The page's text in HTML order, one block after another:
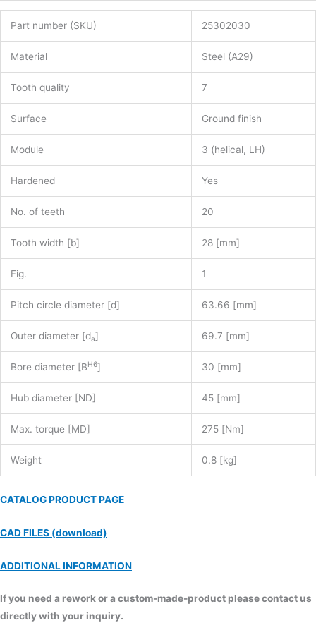
Part number (SKU) 25302030
Material Steel (A29)
Tooth quality 7
Surface Ground finish
Module 3 (helical, LH)
Hardened Yes
No. of teeth 20
Tooth width [b] 28 [mm]
Fig. 1
Pitch circle diameter [d] 63.66 [mm]
Outer diameter [da] 69.7 [mm]
Bore diameter [BH6] 30 [mm]
Hub diameter [ND] 45 [mm]
Max. torque [MD] 275 [Nm]
Weight 0.8 [kg]
CATALOG PRODUCT PAGE
CAD FILES (download)
ADDITIONAL INFORMATION
If you need a rework or a custom-made-product please contact us
directly with your inquiry.